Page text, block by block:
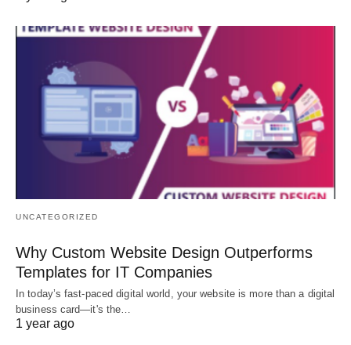
UNCATEGORIZED
Why Custom Website Design Outperforms
Templates for IT Companies
In today’s fast-paced digital world, your website is more than a digital
business card—it's the…
1 year ago